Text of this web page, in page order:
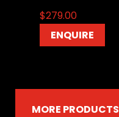
$279.00
ENQUIRE
MORE PRODUCTS